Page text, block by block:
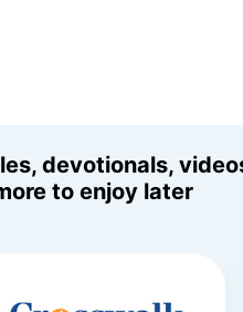
devotionals,
to enjoy later